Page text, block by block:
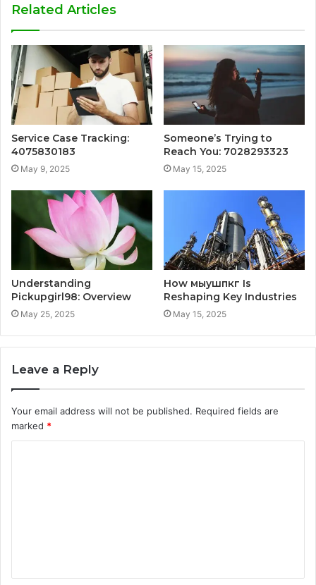
Related Articles
Service Case Tracking:
4075830183
May 9, 2025
Someone’s Trying to
Reach You: 7028293323
May 15, 2025
Understanding
Pickupgirl98: Overview
May 25, 2025
How мыушпкг Is
Reshaping Key Industries
May 15, 2025
Leave a Reply
Your email address will not be published. Required fields are
marked *
t